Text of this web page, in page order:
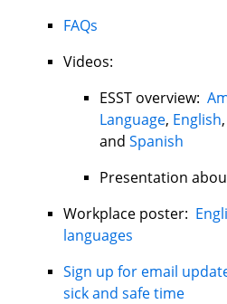
FAQs
Videos:
ESST overview:
Language, English,
and Spanish
Presentation
Workplace poster:
languages
Sign up for email
sick and safe time